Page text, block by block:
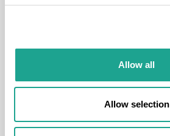
Allow all
Allow selection
Hungary
1 1